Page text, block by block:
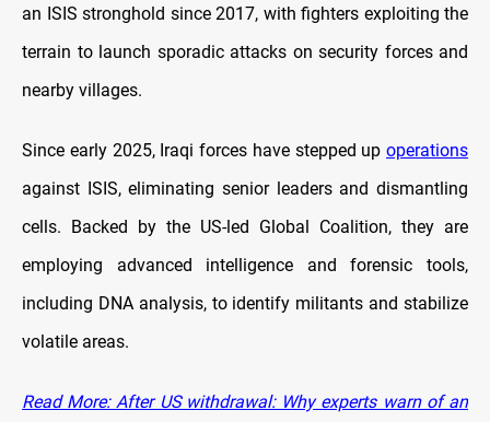
an ISIS stronghold since 2017, with fighters exploiting the
terrain to launch sporadic attacks on security forces and
nearby villages.
Since early 2025, Iraqi forces have stepped up operations
against ISIS, eliminating senior leaders and dismantling
cells. Backed by the US-led Global Coalition, they are
employing advanced intelligence and forensic tools,
including DNA analysis, to identify militants and stabilize
volatile areas.
Read More: After US withdrawal: Why experts warn of an